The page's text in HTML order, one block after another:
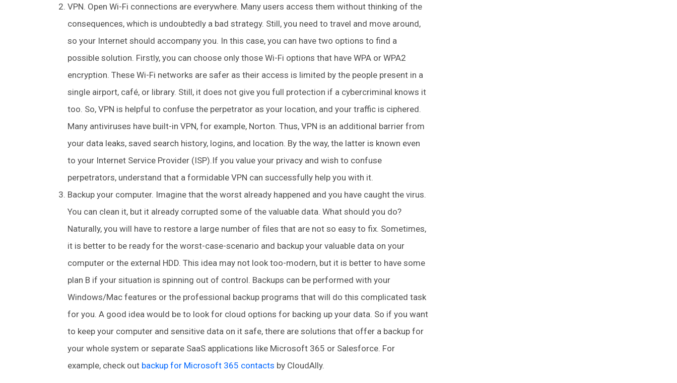
VPN. Open Wi-Fi connections are everywhere. Many users access them without thinking of the
consequences, which is undoubtedly a bad strategy. Still, you need to travel and move around,
so your Internet should accompany you. In this case, you can have two options to find a
possible solution. Firstly, you can choose only those Wi-Fi options that have WPA or WPA2
encryption. These Wi-Fi networks are safer as their access is limited by the people present in a
single airport, café, or library. Still, it does not give you full protection if a cybercriminal knows it
too. So, VPN is helpful to confuse the perpetrator as your location, and your traffic is ciphered.
Many antiviruses have built-in VPN, for example, Norton. Thus, VPN is an additional barrier from
your data leaks, saved search history, logins, and location. By the way, the latter is known even
to your Internet Service Provider (ISP).If you value your privacy and wish to confuse
perpetrators, understand that a formidable VPN can successfully help you with it.
Backup your computer. Imagine that the worst already happened and you have caught the virus.
You can clean it, but it already corrupted some of the valuable data. What should you do?
Naturally, you will have to restore a large number of files that are not so easy to fix. Sometimes,
it is better to be ready for the worst-case-scenario and backup your valuable data on your
computer or the external HDD. This idea may not look too-modern, but it is better to have some
plan B if your situation is spinning out of control. Backups can be performed with your
Windows/Mac features or the professional backup programs that will do this complicated task
for you. A good idea would be to look for cloud options for backing up your data. So if you want
to keep your computer and sensitive data on it safe, there are solutions that offer a backup for
your whole system or separate SaaS applications like Microsoft 365 or Salesforce. For
example, check out backup for Microsoft 365 contacts by CloudAlly.